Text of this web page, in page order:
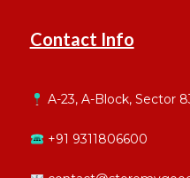
Contact Info
A-23, A-Block, Sector
+91 9311806600